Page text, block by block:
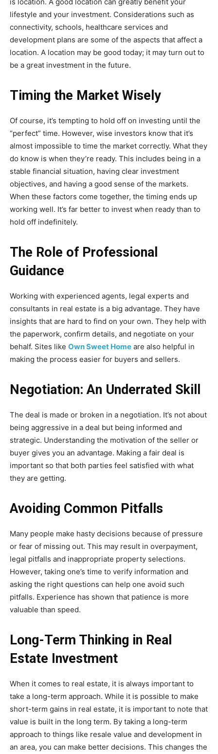
lifestyle and your investment. Considerations such as
connectivity, schools, healthcare services and
development plans are some of the aspects that affect a
location. A location may be good today; it may turn out to
be a great investment in the future.
Timing the Market Wisely
Of course, it’s tempting to hold off on investing until the
“perfect” time. However, wise investors know that it’s
almost impossible to time the market correctly. What they
do know is when they’re ready. This includes being in a
stable financial situation, having clear investment
objectives, and having a good sense of the markets.
When these factors come together, the timing ends up
working well. It’s far better to invest when ready than to
hold off indefinitely.
The Role of Professional
Guidance
Working with experienced agents, legal experts and
consultants in real estate is a big advantage. They have
insights that are hard to find on your own. They help with
the paperwork, confirm details, and negotiate on your
behalf. Sites like Own Sweet Home are also helpful in
making the process easier for buyers and sellers.
Negotiation: An Underrated Skill
The deal is made or broken in a negotiation. It’s not about
being aggressive in a deal but being informed and
strategic. Understanding the motivation of the seller or
buyer gives you an advantage. Making a fair deal is
important so that both parties feel satisfied with what
they are getting.
Avoiding Common Pitfalls
Many people make hasty decisions because of pressure
or fear of missing out. This may result in overpayment,
legal pitfalls and inappropriate property selections.
However, taking one’s time to verify information and
asking the right questions can help one avoid such
pitfalls. Experience has shown that patience is more
valuable than speed.
Long-Term Thinking in Real
Estate Investment
When it comes to real estate, it is always important to
take a long-term approach. While it is possible to make
short-term gains in real estate, it is important to note that
value is built in the long term. By taking a long-term
approach to things like resale value and development in
an area, you can make better decisions. This changes the